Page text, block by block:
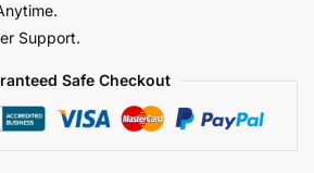
Support.
Safe Checkout